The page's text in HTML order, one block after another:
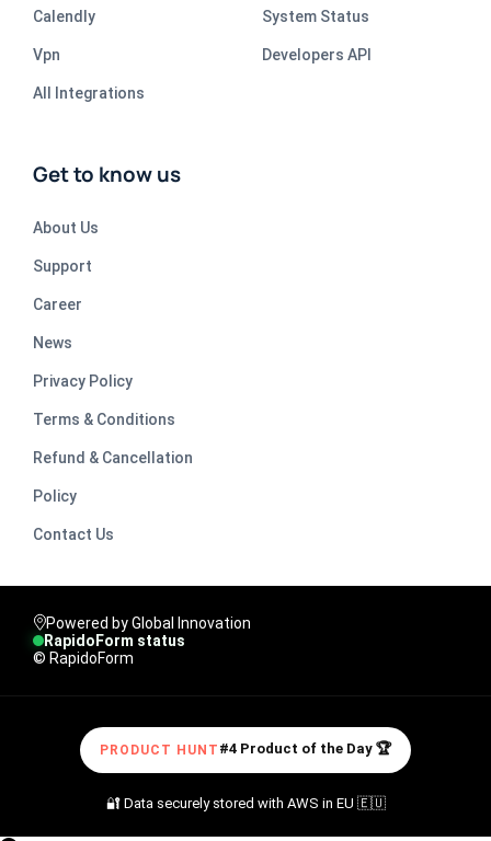
Calendly
Vpn
All Integrations
System Status
Developers API
Get to know us
About Us
Support
Career
News
Privacy Policy
Terms & Conditions
Refund & Cancellation
Policy
Contact Us
Powered by Global Innovation
RapidoForm status
© RapidoForm
PRODUCT HUNT #4 Product of the Day 🏆
🔐 Data securely stored with AWS in EU 🇪🇺